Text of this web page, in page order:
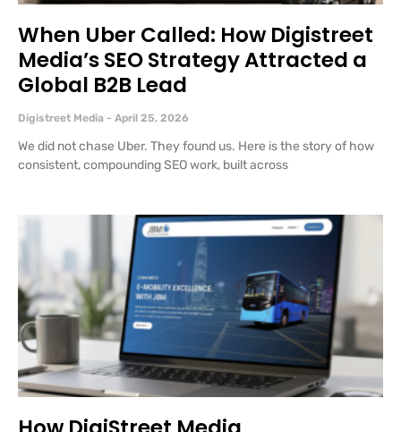
When Uber Called: How Digistreet
Media’s SEO Strategy Attracted a
Global B2B Lead
Digistreet Media April 25, 2026
We did not chase Uber. They found us. Here is the story of how
consistent, compounding SEO work, built across